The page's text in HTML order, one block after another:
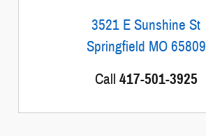
3521 E Sunshine St
Springfield MO 65809
Call 417-501-3925